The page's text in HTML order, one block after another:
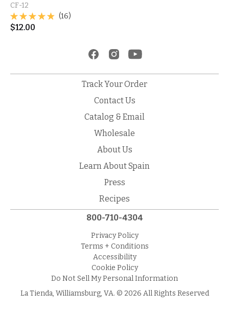
CF-12
(16)
$12.00
Track Your Order
Contact Us
Catalog & Email
Wholesale
About Us
Learn About Spain
Press
Recipes
800-710-4304
Privacy Policy
Terms + Conditions
Accessibility
Cookie Policy
Do Not Sell My Personal Information
La Tienda, Williamsburg, VA. © 2026 All Rights Reserved